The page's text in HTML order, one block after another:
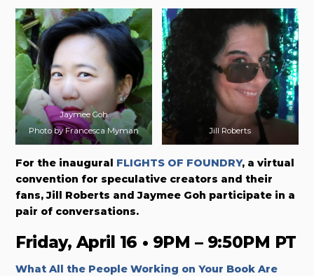
Jaymee Goh
Photo by Francesca Myman
Jill Roberts
For the inaugural FLIGHTS OF FOUNDRY, a virtual
convention for speculative creators and their
fans, Jill Roberts and Jaymee Goh participate in a
pair of conversations.
Friday, April 16 • 9PM – 9:50PM PT
What All the People Working on Your Book Are